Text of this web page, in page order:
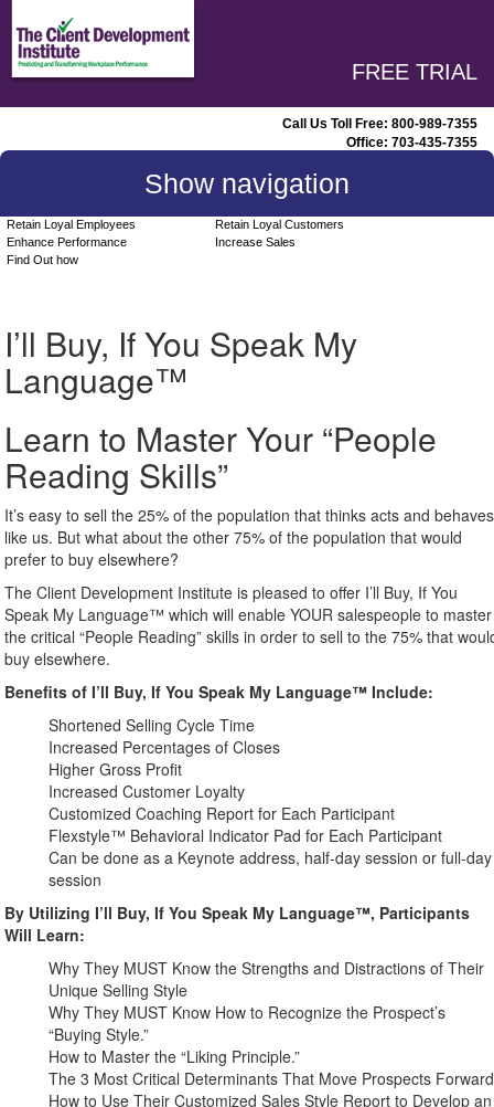
Call Us Toll Free: 800-989-7355
Office: 703-435-7355
FREE TRIAL
Show navigation
Retain Loyal Employees
Retain Loyal Customers
Enhance Performance
Increase Sales
Find Out how
I’ll Buy, If You Speak My
Language™
Learn to Master Your “People
Reading Skills”
It’s easy to sell the 25% of the population that thinks acts and behaves
like us. But what about the other 75% of the population that would
prefer to buy elsewhere?
The Client Development Institute is pleased to offer I’ll Buy, If You
Speak My Language™ which will enable YOUR salespeople to master
the critical “People Reading” skills in order to sell to the 75% that
buy elsewhere.
Benefits of I’ll Buy, If You Speak My Language™ Include:
Shortened Selling Cycle Time
Increased Percentages of Closes
Higher Gross Profit
Increased Customer Loyalty
Customized Coaching Report for Each Participant
Flexstyle™ Behavioral Indicator Pad for Each Participant
Can be done as a Keynote address, half-day session or full-day
session
By Utilizing I’ll Buy, If You Speak My Language™, Participants
Will Learn:
Why They MUST Know the Strengths and Distractions of Their
Unique Selling Style
Why They MUST Know How to Recognize the Prospect’s
“Buying Style.”
How to Master the “Liking Principle.”
The 3 Most Critical Determinants That Move Prospects
How to Use Their Customized Sales Style Report to Develop an